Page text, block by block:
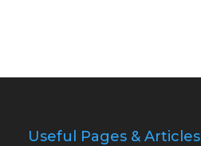
Useful Pages & Articles